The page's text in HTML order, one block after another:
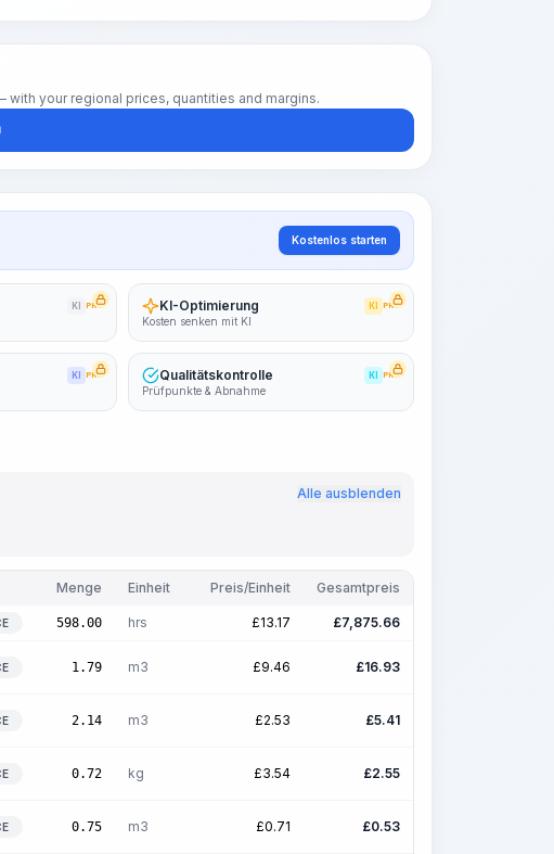
your regional prices, quantities and margins.
Kostenlos starten
KI PRO KI-Optimierung KI PRO
Kosten senken mit KI
KI PRO Qualitätskontrolle KI PRO
Prüfpunkte & Abnahme
Alle ausblenden
Menge Einheit Preis/Einheit Gesamtpreis
598.00 hrs £13.17 £7,875.66
1.79 m3 £9.46 £16.93
2.14 m3 £2.53 £5.41
0.72 kg £3.54 £2.55
0.75 m3 £0.71 £0.53